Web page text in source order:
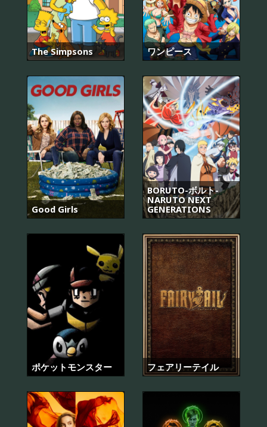
The Simpsons ワンピース
Good Girls
BORUTO-ボルト-
NARUTO NEXT
GENERATIONS
ポケットモンスター フェアリーテイル